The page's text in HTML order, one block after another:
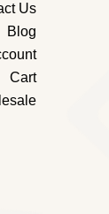
Us
Blog
Cart